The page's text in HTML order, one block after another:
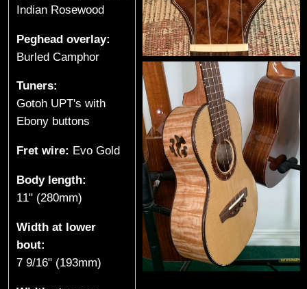
S
p
a
L
a
k
e
Indian Rosewood
Peghead overlay:
Burled Camphor
Tuners:
Gotoh UPT's with
Ebony buttons
Fret wire: Evo Gold
Body length:
11" (280mm)
Width at lower
bout:
7 9/16" (193mm)